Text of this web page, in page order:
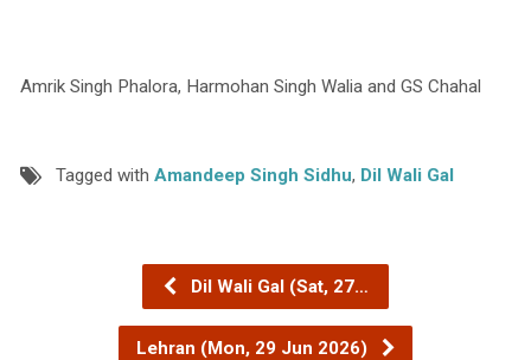
Amrik Singh Phalora, Harmohan Singh Walia and GS Chahal
Tagged with Amandeep Singh Sidhu, Dil Wali Gal
Dil Wali Gal (Sat, 27…
Lehran (Mon, 29 Jun 2026)